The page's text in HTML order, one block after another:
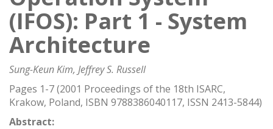
(IFOS): Part 1 - System
Architecture
Sung-Keun Kim, Jeffrey S. Russell
Pages 1-7 (2001 Proceedings of the 18th ISARC,
Krakow, Poland, ISBN 9788386040117, ISSN 2413-5844)
Abstract: